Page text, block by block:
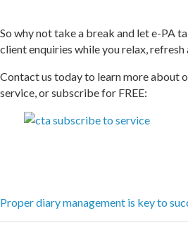
So why not take a break and let e-PA
client enquiries while you relax, refresh
Contact us today to learn more about
service, or subscribe for FREE:
Proper diary management is key to